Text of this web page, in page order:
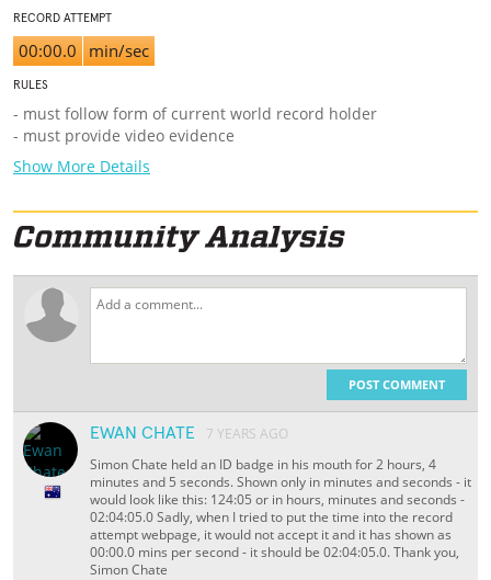
RECORD ATTEMPT
00:00.0 min/sec
RULES
- must follow form of current world record holder
- must provide video evidence
Show More Details
POST COMMENT
EWAN CHATE
7 YEARS AGO
Simon Chate held an ID badge in his mouth for 2 hours, 4
minutes and 5 seconds. Shown only in minutes and seconds - it
would look like this: 124:05 or in hours, minutes and seconds -
02:04:05.0 Sadly, when I tried to put the time into the record
attempt webpage, it would not accept it and it has shown as
00:00.0 mins per second - it should be 02:04:05.0. Thank you,
Simon Chate